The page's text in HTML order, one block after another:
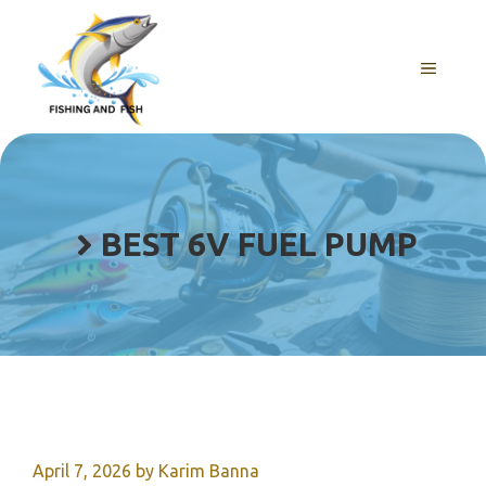
content
MENU
BEST 6V FUEL PUMP
April 7, 2026 by Karim Banna